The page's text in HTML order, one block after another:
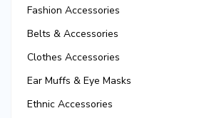
Fashion Accessories
Belts & Accessories
Clothes Accessories
Ear Muffs & Eye Masks
Ethnic Accessories